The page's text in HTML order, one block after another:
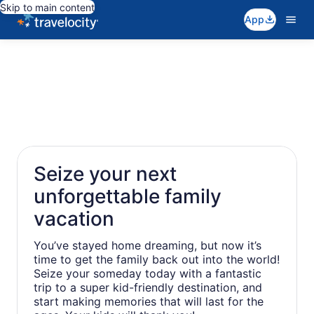
Skip to main content
App
Seize your next
unforgettable family
vacation
You’ve stayed home dreaming, but now it’s
time to get the family back out into the world!
Seize your someday today with a fantastic
trip to a super kid-friendly destination, and
start making memories that will last for the